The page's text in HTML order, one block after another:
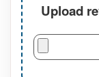
Upload